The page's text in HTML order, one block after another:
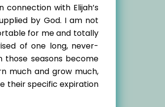
with Elijah’s
by God. I am not
for me and totally
of one long, never-
those seasons become
much and grow much,
their specific expiration